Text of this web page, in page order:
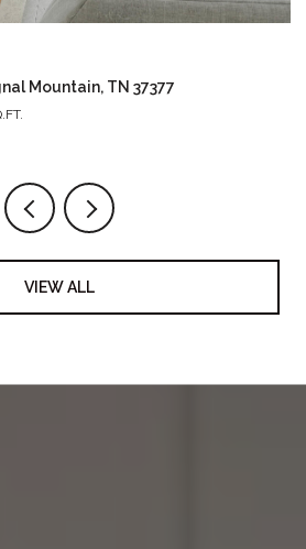
Mountain, TN 37377
VIEW ALL